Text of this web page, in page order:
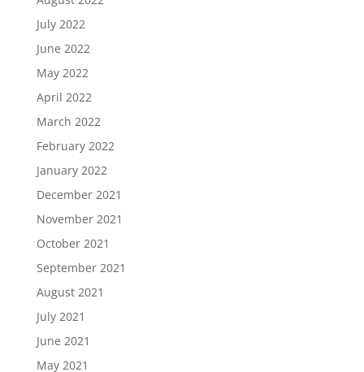
July 2022
June 2022
May 2022
April 2022
March 2022
February 2022
January 2022
December 2021
November 2021
October 2021
September 2021
August 2021
July 2021
June 2021
May 2021